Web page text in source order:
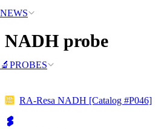
NEWS
🔬PROBES
NADH probe
RA-Resa NADH [Catalog #P046]